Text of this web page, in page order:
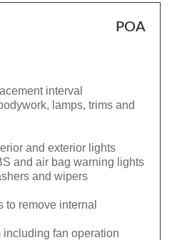
POA
interval
lamps, trims and
and exterior lights
and air bag warning lights
and wipers
to remove internal
fan operation